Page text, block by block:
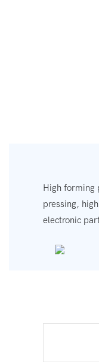
High forming
pressing,
electronic